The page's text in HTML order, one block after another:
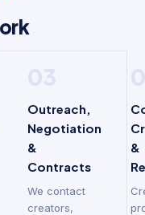
Outreach,
Negotiation
&
Contracts
We contact
creators,
&